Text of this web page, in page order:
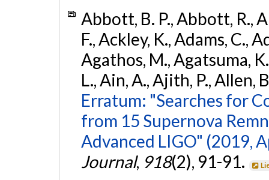
Abbott, B. P., Abbott, R.,
F., Ackley, K., Adams, C.,
Agathos, M., Agatsuma,
L., Ain, A., Ajith, P., Allen,
Erratum: "Searches for
from 15 Supernova
Advanced LIGO" (2019,
Journal, 918(2), 91-91.